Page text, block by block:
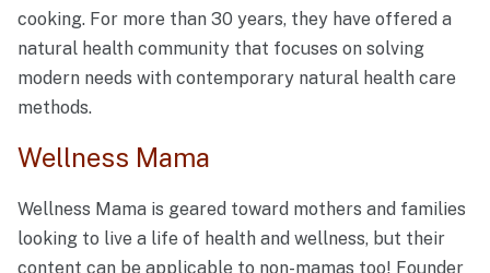
cooking. For more than 30 years, they have offered a
natural health community that focuses on solving
modern needs with contemporary natural health care
methods.
Wellness Mama
Wellness Mama is geared toward mothers and families
looking to live a life of health and wellness, but their
content can be applicable to non-mamas too! Founder